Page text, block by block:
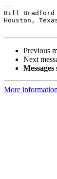
--
Bill Bradford
Houston,
Previous
Next
More